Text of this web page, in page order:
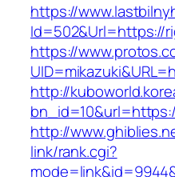
https://
Id=502&Url=https://
https://
http://
http://
link/rank.cgi?